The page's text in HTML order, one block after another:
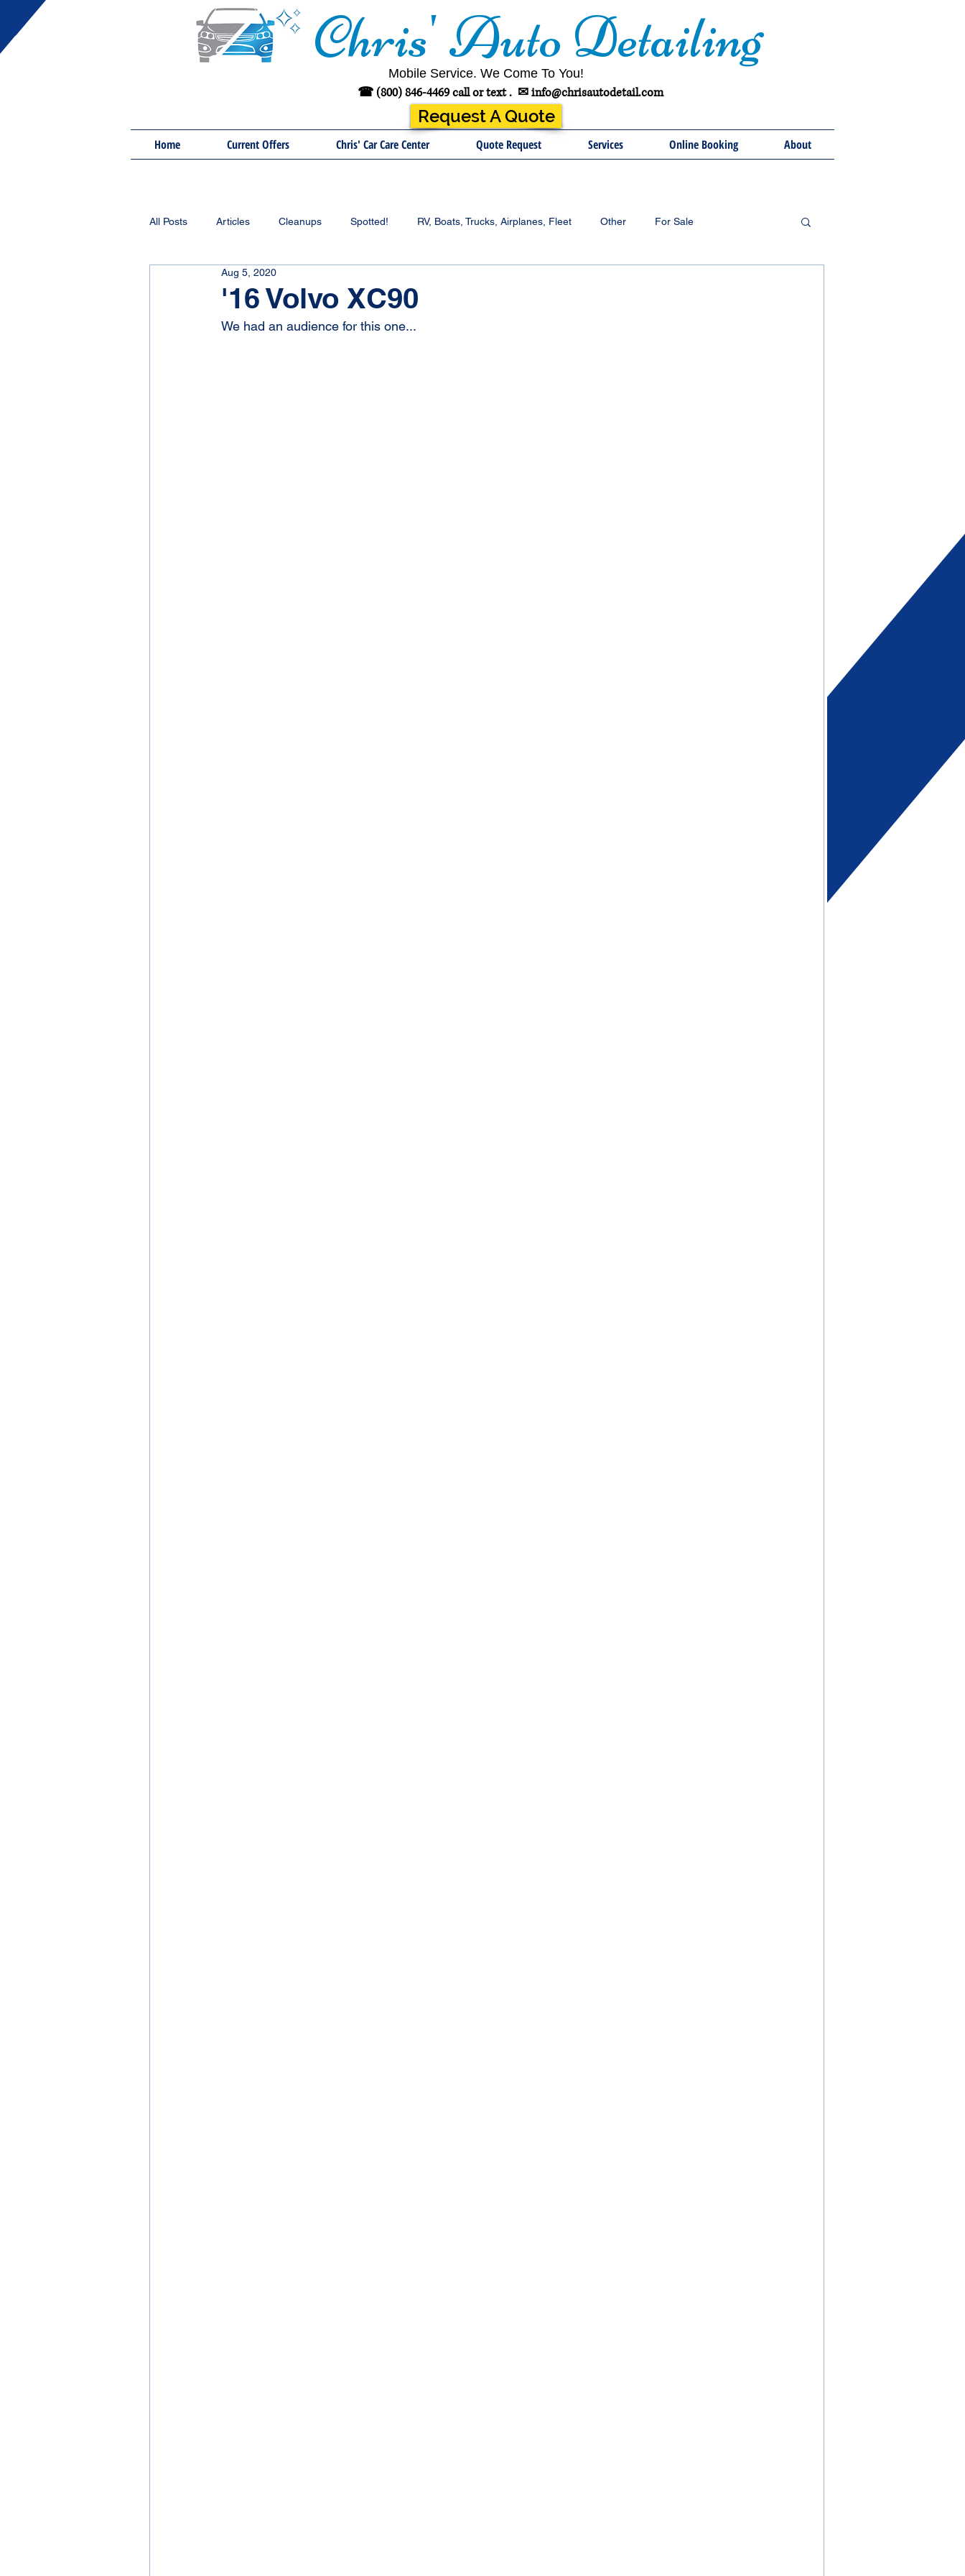
Chris' Auto Detailing
Mobile Service. We Come To You!
☎ (800) 846-4469 call or text . ✉info@chrisautodetail.com
Request A Quote
Home Current Offers Chris' Car Care Center Quote Request Services Online Booking About
All Posts Articles Cleanups Spotted! RV, Boats, Trucks, Airplanes, Fleet Other For Sale
'16 Volvo XC90
Aug 5, 2020
We had an audience for this one...